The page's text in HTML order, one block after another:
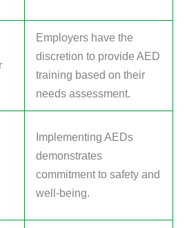
Employers have the
discretion to provide AED
training based on their
needs assessment.
Implementing AEDs
demonstrates
commitment to safety and
well-being.